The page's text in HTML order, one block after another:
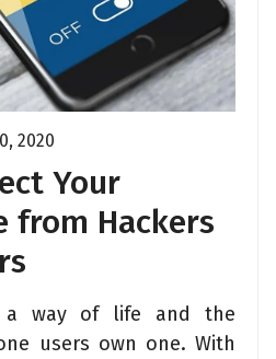
2020
Your
from Hackers
a way of life and the
users own one. With